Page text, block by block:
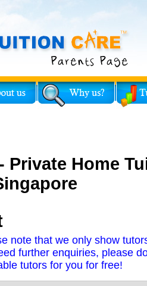
Private Home
note that we only show
further enquiries, please
tutors for you for free!